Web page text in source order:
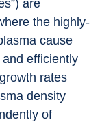
are
the highly-
cause
efficiently
rates
density
of